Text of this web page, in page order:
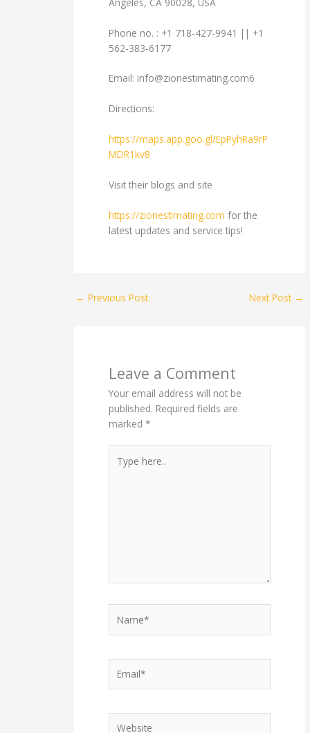
Phone no. : +1 718-427-9941 || +1
562-383-6177
Email: info@zionestimating.com6
Directions:
https://maps.app.goo.gl/EpPyhRa9rP
MDR1kv8
Visit their blogs and site
https://zionestimating.com for the
latest updates and service tips!
← Previous Post Next Post →
Leave a Comment
Your email address will not be
published. Required fields are
marked*
here..